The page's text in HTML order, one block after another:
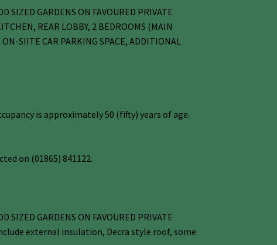
SIZED GARDENS ON FAVOURED PRIVATE
REAR LOBBY, 2 BEDROOMS (MAIN
SIITE CAR PARKING SPACE, ADDITIONAL
is approximately 50 (fifty) years of age.
on (01865) 841122.
SIZED GARDENS ON FAVOURED PRIVATE
external insulation, Decra style roof, some